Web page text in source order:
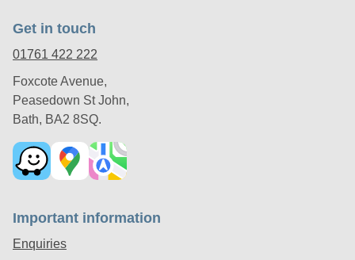
Get in touch
01761 422 222
Foxcote Avenue,
Peasedown St John,
Bath, BA2 8SQ.
Important information
Enquiries